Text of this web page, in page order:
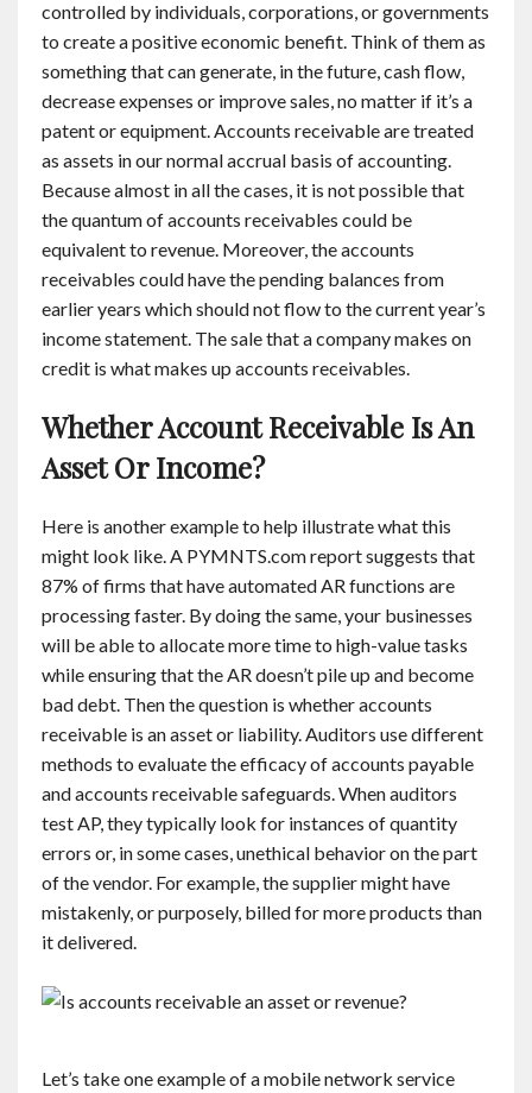
controlled by individuals, corporations, or governments
to create a positive economic benefit. Think of them as
something that can generate, in the future, cash flow,
decrease expenses or improve sales, no matter if it’s a
patent or equipment. Accounts receivable are treated
as assets in our normal accrual basis of accounting.
Because almost in all the cases, it is not possible that
the quantum of accounts receivables could be
equivalent to revenue. Moreover, the accounts
receivables could have the pending balances from
earlier years which should not flow to the current year’s
income statement. The sale that a company makes on
credit is what makes up accounts receivables.
Whether Account Receivable Is An
Asset Or Income?
Here is another example to help illustrate what this
might look like. A PYMNTS.com report suggests that
87% of firms that have automated AR functions are
processing faster. By doing the same, your businesses
will be able to allocate more time to high-value tasks
while ensuring that the AR doesn’t pile up and become
bad debt. Then the question is whether accounts
receivable is an asset or liability. Auditors use different
methods to evaluate the efficacy of accounts payable
and accounts receivable safeguards. When auditors
test AP, they typically look for instances of quantity
errors or, in some cases, unethical behavior on the part
of the vendor. For example, the supplier might have
mistakenly, or purposely, billed for more products than
it delivered.
Let’s take one example of a mobile network service